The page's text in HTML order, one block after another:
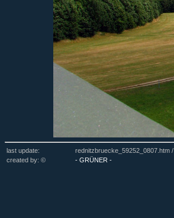
last update: rednitzbruecke_59252_0807.htm /
created by: ©
- GRÜNER -